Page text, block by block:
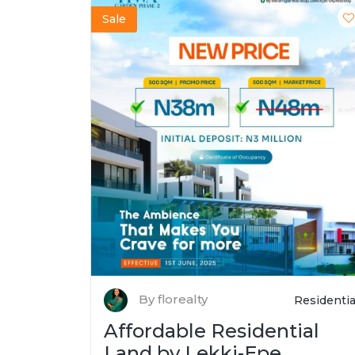
By florealty
Affordable Residential
Sale